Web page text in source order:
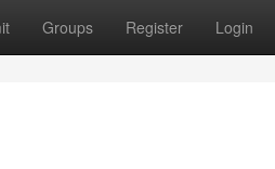
Groups Register Login